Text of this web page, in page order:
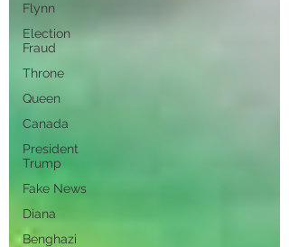
Flynn
Election
Fraud
Throne
Queen
Canada
President
Trump
Fake News
Diana
Benghazi